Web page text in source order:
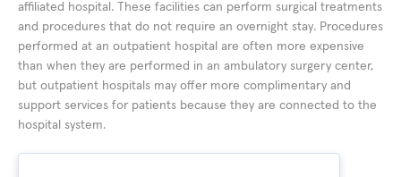
affiliated hospital. These facilities can perform surgical treatments
and procedures that do not require an overnight stay. Procedures
performed at an outpatient hospital are often more expensive
than when they are performed in an ambulatory surgery center,
but outpatient hospitals may offer more complimentary and
support services for patients because they are connected to the
hospital system.